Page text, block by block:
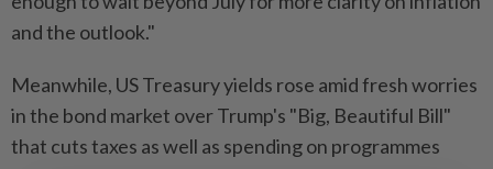
and the outlook."
Meanwhile, US Treasury yields rose amid fresh worries
in the bond market over Trump's "Big, Beautiful Bill"
that cuts taxes as well as spending on programmes